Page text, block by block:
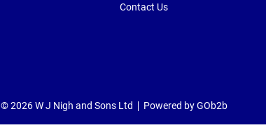
Contact Us
© 2026 W J Nigh and Sons Ltd Powered by GOb2b